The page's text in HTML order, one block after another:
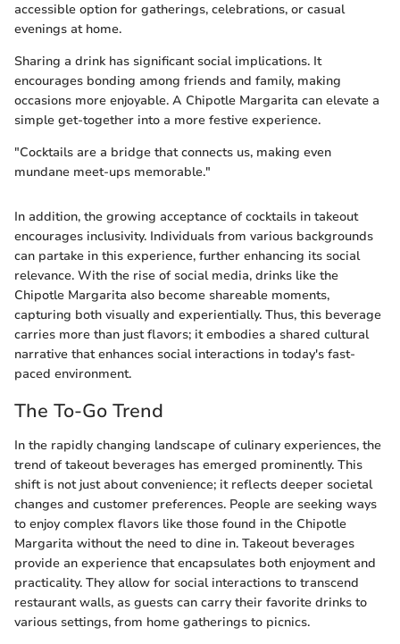
accessible option for gatherings, celebrations, or casual
evenings at home.
Sharing a drink has significant social implications. It
encourages bonding among friends and family, making
occasions more enjoyable. A Chipotle Margarita can elevate a
simple get-together into a more festive experience.
"Cocktails are a bridge that connects us, making even
mundane meet-ups memorable."
In addition, the growing acceptance of cocktails in takeout
encourages inclusivity. Individuals from various backgrounds
can partake in this experience, further enhancing its social
relevance. With the rise of social media, drinks like the
Chipotle Margarita also become shareable moments,
capturing both visually and experientially. Thus, this beverage
carries more than just flavors; it embodies a shared cultural
narrative that enhances social interactions in today's fast-
paced environment.
The To-Go Trend
In the rapidly changing landscape of culinary experiences, the
trend of takeout beverages has emerged prominently. This
shift is not just about convenience; it reflects deeper societal
changes and customer preferences. People are seeking ways
to enjoy complex flavors like those found in the Chipotle
Margarita without the need to dine in. Takeout beverages
provide an experience that encapsulates both enjoyment and
practicality. They allow for social interactions to transcend
restaurant walls, as guests can carry their favorite drinks to
various settings, from home gatherings to picnics.